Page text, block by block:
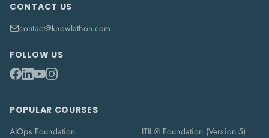
CONTACT US
contact@knowlathon.com
FOLLOW US
POPULAR COURSES
AIOps Foundation
ITIL® Foundation (Version 5)